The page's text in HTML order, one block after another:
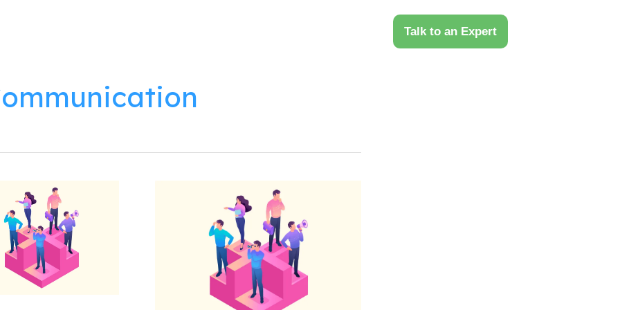
Talk to an Expert